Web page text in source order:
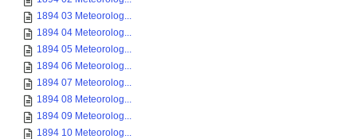
1894 03 Meteorolog...
1894 04 Meteorolog...
1894 05 Meteorolog...
1894 06 Meteorolog...
1894 07 Meteorolog...
1894 08 Meteorolog...
1894 09 Meteorolog...
1894 10 Meteorolog...